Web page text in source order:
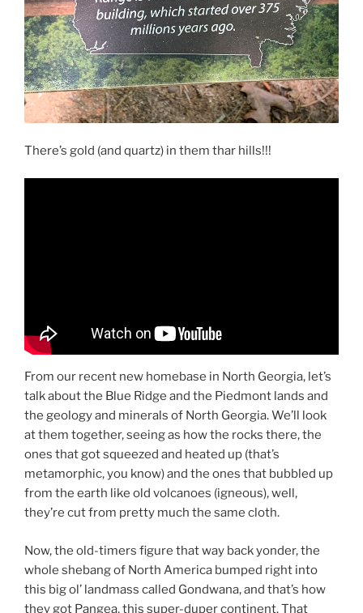
There’s gold (and quartz) in them thar hills!!!
From our recent new homebase in North Georgia, let’s
talk about the Blue Ridge and the Piedmont lands and
the geology and minerals of North Georgia. We’ll look
at them together, seeing as how the rocks there, the
ones that got squeezed and heated up (that’s
metamorphic, you know) and the ones that bubbled up
from the earth like old volcanoes (igneous), well,
they’re cut from pretty much the same cloth.
Now, the old-timers figure that way back yonder, the
whole shebang of North America bumped right into
this big ol’ landmass called Gondwana, and that’s how
they got Pangea, this super-duper continent. That